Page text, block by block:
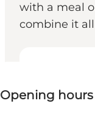
with a meal
combine it
View
Opening hours
Visit website